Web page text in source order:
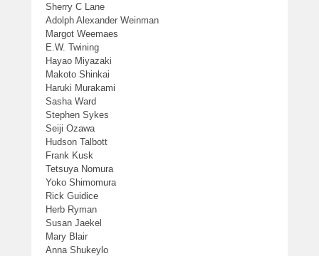
Sherry C Lane
Adolph Alexander Weinman
Margot Weemaes
E.W. Twining
Hayao Miyazaki
Makoto Shinkai
Haruki Murakami
Sasha Ward
Stephen Sykes
Seiji Ozawa
Hudson Talbott
Frank Kusk
Tetsuya Nomura
Yoko Shimomura
Rick Guidice
Herb Ryman
Susan Jaekel
Mary Blair
Anna Shukeylo